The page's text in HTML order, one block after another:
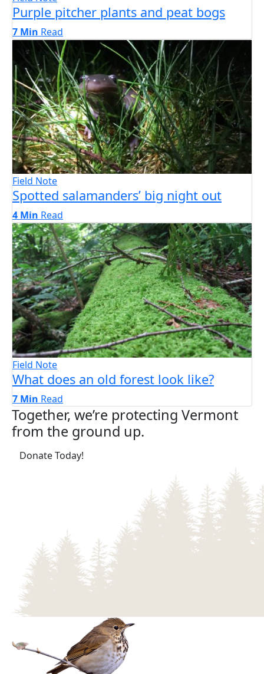
Purple pitcher plants and peat bogs
7 Min Read
Field Note
Spotted salamanders’ big night out
4 Min Read
Field Note
What does an old forest look like?
7 Min Read
Together, we’re protecting Vermont
from the ground up.
Donate Today!